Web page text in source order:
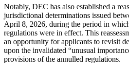
Notably, DEC has also established a
jurisdictional determinations issued
April 8, 2026, during the period in
regulations were in effect. This
an opportunity for applicants to revisit
upon the invalidated “unusual
provisions of the annulled regulations.